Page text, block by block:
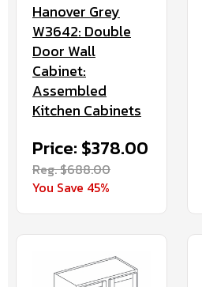
Hanover Grey
W3642: Double
Door Wall
Cabinet:
Assembled
Kitchen Cabinets
Price: $378.00
Reg. $688.00
You Save 45%